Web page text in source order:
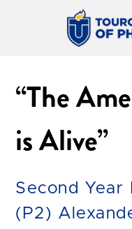
“The
is Alive”
Second Year
(P2)